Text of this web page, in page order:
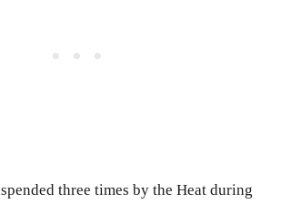
three times by the Heat during